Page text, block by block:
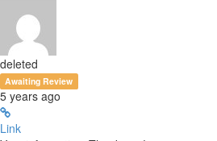
deleted
Awaiting Review
5 years ago
Link